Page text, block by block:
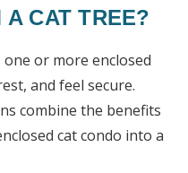
A CAT TREE?
one or more enclosed
and feel secure.
combine the benefits
cat condo into a